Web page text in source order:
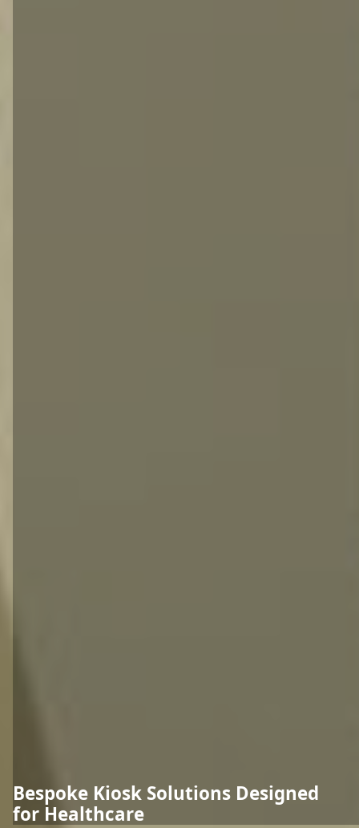
Bespoke Kiosk Solutions Designed
for Healthcare